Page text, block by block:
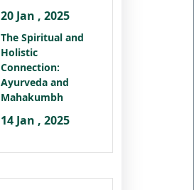
20 Jan , 2025
The Spiritual and
Holistic
Connection:
Ayurveda and
Mahakumbh
14 Jan , 2025